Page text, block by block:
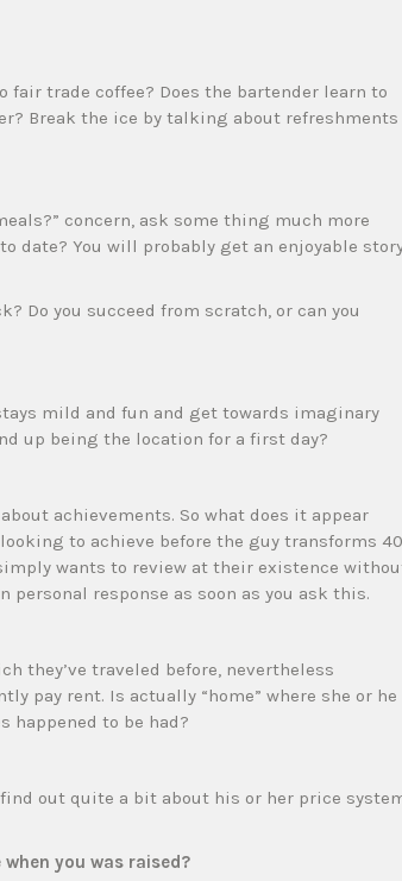
fair trade coffee? Does the bartender learn to
Break the ice by talking about refreshments
concern, ask some thing much more
date? You will probably get an enjoyable
Do you succeed from scratch, or can you
mild and fun and get towards imaginary
up being the location for a first day?
achievements. So what does it appear
to achieve before the guy transforms
wants to review at their existence
response as soon as you ask this.
they’ve traveled before, nevertheless
pay rent. Is actually “home” where she or he
happened to be had?
out quite a bit about his or her price
you was raised?